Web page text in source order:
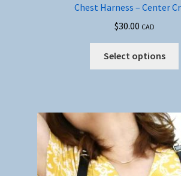
Chest Harness – Center
$30.00 CAD
Select options